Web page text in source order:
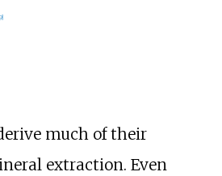
]
much of their
extraction. Even